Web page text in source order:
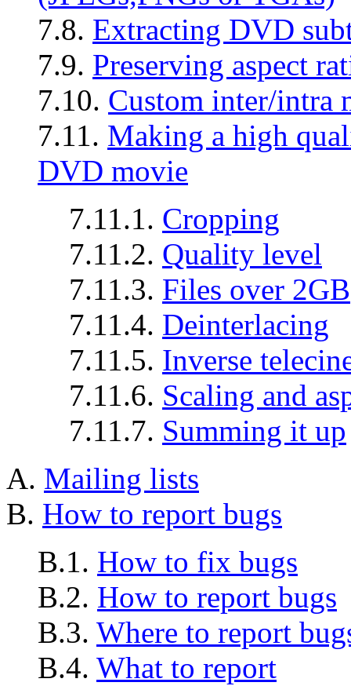
7.8. Extracting DVD
7.9. Preserving aspect
7.10. Custom inter/intra
7.11. Making a high
DVD movie
7.11.1. Cropping
7.11.2. Quality level
7.11.3. Files over 2GB
7.11.4. Deinterlacing
7.11.5. Inverse
7.11.6. Scaling and
7.11.7. Summing it up
A. Mailing lists
B. How to report bugs
B.1. How to fix bugs
B.2. How to report bugs
B.3. Where to report
B.4. What to report